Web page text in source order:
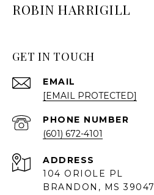
ROBIN HARRIGILL
GET IN TOUCH
EMAIL
[EMAIL PROTECTED]
PHONE NUMBER
(601) 672-4101
ADDRESS
104 ORIOLE PL
BRANDON, MS 39047